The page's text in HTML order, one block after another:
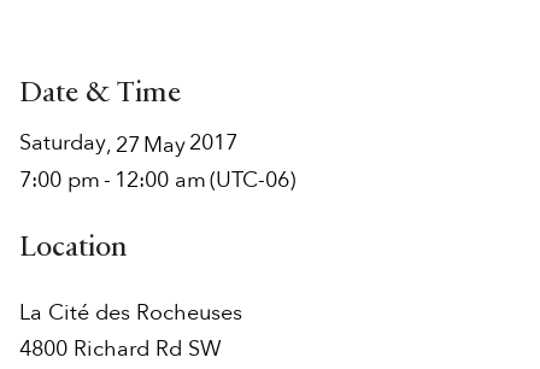
Date & Time
Saturday, 27 May2017
7:00 pm- 12:00 am(UTC-06)
Location
La Cité des Rocheuses
4800 Richard Rd SW